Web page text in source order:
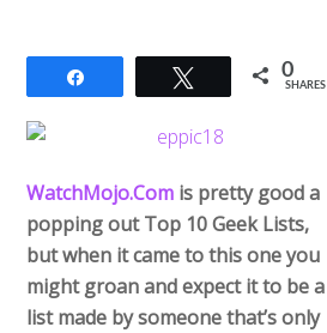
Tweet 0
SHARES
WatchMojo.Com is pretty good a
popping out Top 10 Geek Lists,
but when it came to this one you
might groan and expect it to be a
list made by someone that’s only